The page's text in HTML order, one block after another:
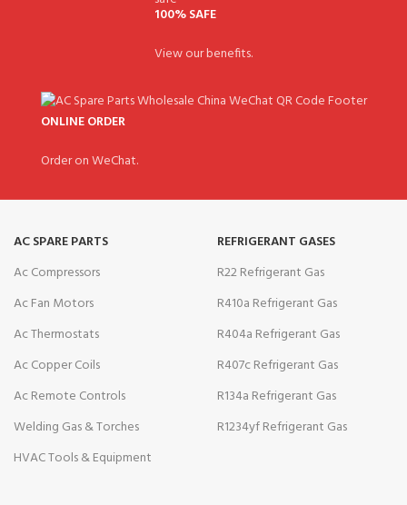
100% SAFE
View our benefits.
ONLINE ORDER
Order on WeChat.
AC SPARE PARTS
Ac Compressors
Ac Fan Motors
Ac Thermostats
Ac Copper Coils
Ac Remote Controls
Welding Gas & Torches
HVAC Tools & Equipment
REFRIGERANT GASES
R22 Refrigerant Gas
R410a Refrigerant Gas
R404a Refrigerant Gas
R407c Refrigerant Gas
R134a Refrigerant Gas
R1234yf Refrigerant Gas